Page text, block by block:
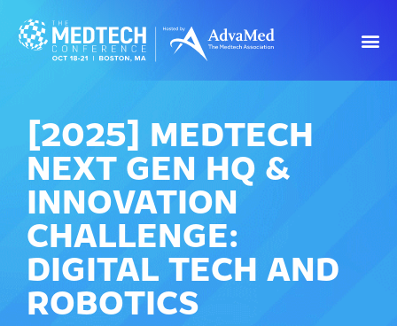
[2025] MEDTECH
NEXT GEN HQ &
INNOVATION
CHALLENGE:
DIGITAL TECH AND
ROBOTICS